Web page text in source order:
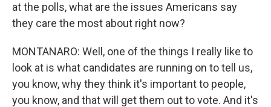
at the polls, what are the issues Americans say
they care the most about right now?
MONTANARO: Well, one of the things I really like to
look at is what candidates are running on to tell us,
you know, why they think it's important to people,
you know, and that will get them out to vote. And it's